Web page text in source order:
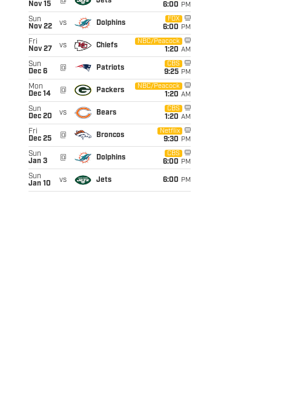
Nov 15
6:00 PM
Sun
Nov 22
vs Dolphins
FOX
6:00 PM
Fri
Nov 27
vs Chiefs
NBC/Peacock
1:20 AM
Sun
Dec 6
@ Patriots
CBS
9:25 PM
Mon
Dec 14
@ Packers
NBC/Peacock
1:20 AM
Sun
Dec 20
vs Bears
CBS
1:20 AM
Fri
Dec 25
@ Broncos
Netflix
9:30 PM
Sun
Jan 3
@ Dolphins
CBS
6:00 PM
Sun
Jan 10
vs Jets 6:00 PM